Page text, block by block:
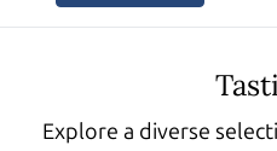
Explore a diverse